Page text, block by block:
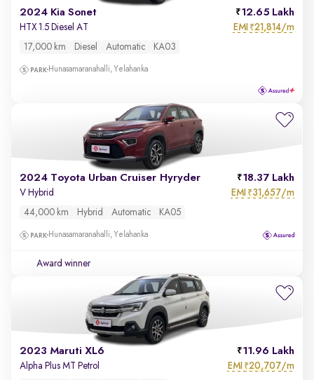
2024 Kia Sonet 12.65 Lakh
HTX 1.5 Diesel AT EMI ₹21,814/m
17,000 km Diesel Automatic KA03
Hunasamaranahalli, Yelahanka
2024 Toyota Urban Cruiser Hyryder 18.37 Lakh
V Hybrid EMI ₹31,657/m
44,000 km Hybrid Automatic KA05
Hunasamaranahalli, Yelahanka
Award winner
2023 Maruti XL6 11.96 Lakh
Alpha Plus MT Petrol EMI ₹20,707/m